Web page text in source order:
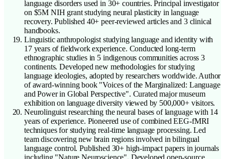
language disorders used in 30+ countries. Principal investigator
on $5M NIH grant studying neural plasticity in language
recovery. Published 40+ peer-reviewed articles and 3 clinical
handbooks.
Linguistic anthropologist studying language and identity with
17 years of fieldwork experience. Conducted long-term
ethnographic studies in 5 indigenous communities across 3
continents. Developed new methodologies for studying
language ideologies, adopted by researchers worldwide. Author
of award-winning book "Voices of the Marginalized: Language
and Power in Global Perspective". Curated major museum
exhibition on language diversity viewed by 500,000+ visitors.
Neurolinguist researching the neural bases of language with 14
years of experience. Pioneered use of combined EEG-fMRI
techniques for studying real-time language processing. Led
team discovering new brain regions involved in bilingual
language control. Published 30+ high-impact papers in journals
including "Nature Neuroscience". Developed open-source